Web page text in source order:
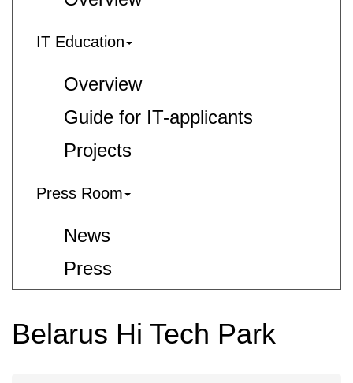
IT Education
Overview
Guide for IT-applicants
Projects
Press Room
News
Press
Belarus Hi Tech Park